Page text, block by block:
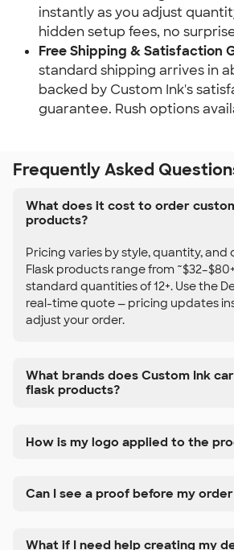
instantly as you adjust
hidden setup fees, no
Free Shipping & Satisfaction
standard shipping arrives in
backed by Custom Ink's
guarantee. Rush options
Frequently Asked
What does it cost to order
products?
Pricing varies by style, quantity, and
Flask products range from
standard quantities of 12+. Use the
real-time quote — pricing updates
adjust your order.
What brands does Custom Ink
flask products?
How is my logo applied to the
Can I see a proof before my
What if I need help creating my